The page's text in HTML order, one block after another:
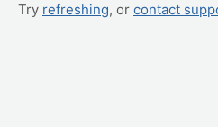
Try refreshing, or contact